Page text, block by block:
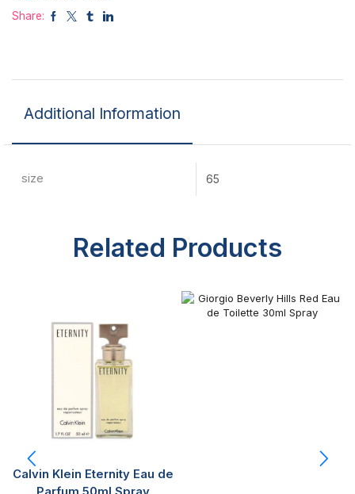
Share:
Additional Information
size 65
Related Products
Calvin Klein Eternity Eau de